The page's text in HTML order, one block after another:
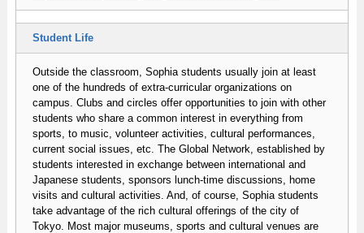
Student Life
Outside the classroom, Sophia students usually join at least
one of the hundreds of extra-curricular organizations on
campus. Clubs and circles offer opportunities to join with other
students who share a common interest in everything from
sports, to music, volunteer activities, cultural performances,
current social issues, etc. The Global Network, established by
students interested in exchange between international and
Japanese students, sponsors lunch-time discussions, home
visits and cultural activities. And, of course, Sophia students
take advantage of the rich cultural offerings of the city of
Tokyo. Most major museums, sports and cultural venues are